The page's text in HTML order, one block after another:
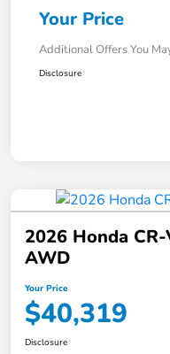
Your Price
Additional Offers You
Disclosure
2026 Honda
AWD
Your Price
$40,319
Disclosure